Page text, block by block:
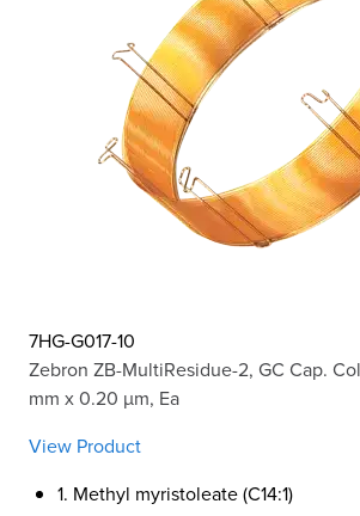
7HG-G017-10
Zebron ZB-MultiResidue-2, GC Cap.
mm x 0.20 µm, Ea
View Product
1. Methyl myristoleate (C14:1)